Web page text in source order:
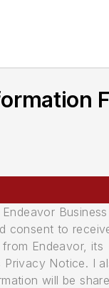
Business
consent to
Endeavor, its
Privacy Notice. I
will be